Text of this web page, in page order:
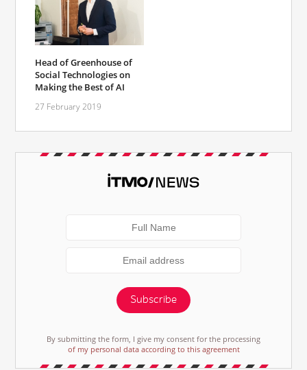
Head of Greenhouse of
Social Technologies on
Making the Best of AI
27 February 2019
Subscribe
By submitting the form, I give my consent for the processing
of my personal data according to this agreement